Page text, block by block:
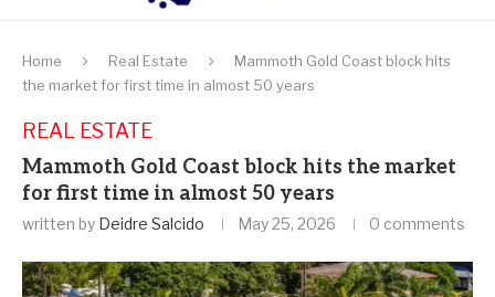
Home Real Estate
Mammoth Gold Coast block hits
the market for first time in almost 50 years
REAL ESTATE
Mammoth Gold Coast block hits the market
for first time in almost 50 years
written by Deidre Salcido May 25, 2026 0 comments